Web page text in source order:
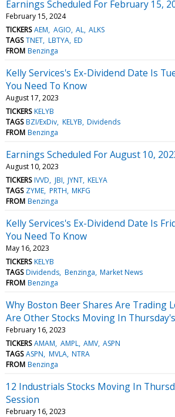
Earnings Scheduled For February 15,
February 15, 2024
TICKERS AEM AGIO AL ALKS
TAGS TNET LBTYA ED
FROM Benzinga
Kelly Services's Ex-Dividend Date Is
You Need To Know
August 17, 2023
TICKERS KELYB
TAGS BZI/ExDiv KELYB Dividends
FROM Benzinga
Earnings Scheduled For August 10,
August 10, 2023
TICKERS IVVD JBI JYNT KELYA
TAGS ZYME PRTH MKFG
FROM Benzinga
Kelly Services's Ex-Dividend Date Is
You Need To Know
May 16, 2023
TICKERS KELYB
TAGS Dividends Benzinga Market News
FROM Benzinga
Why Boston Beer Shares Are Trading
Are Other Stocks Moving In
February 16, 2023
TICKERS AMAM AMPL AMV ASPN
TAGS ASPN MVLA NTRA
FROM Benzinga
12 Industrials Stocks Moving In
Session
February 16, 2023